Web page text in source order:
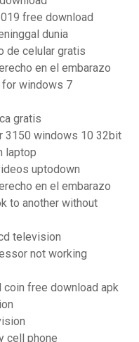
free download
dunia
de celular gratis
en el embarazo
for windows 7
gratis
3150 windows 10 32bit
laptop
uptodown
en el embarazo
to another without
television
not working
coin free download apk
cell phone